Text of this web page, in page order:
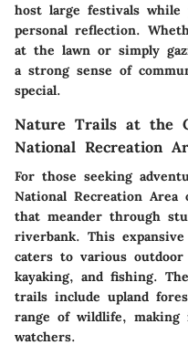
host large festivals
personal reflection.
at the lawn or simply
a strong sense of
special.
Nature Trails at the
National Recreation
For those seeking
National Recreation
that meander through
riverbank. This
caters to various
kayaking, and fishing.
trails include upland
range of wildlife,
watchers.